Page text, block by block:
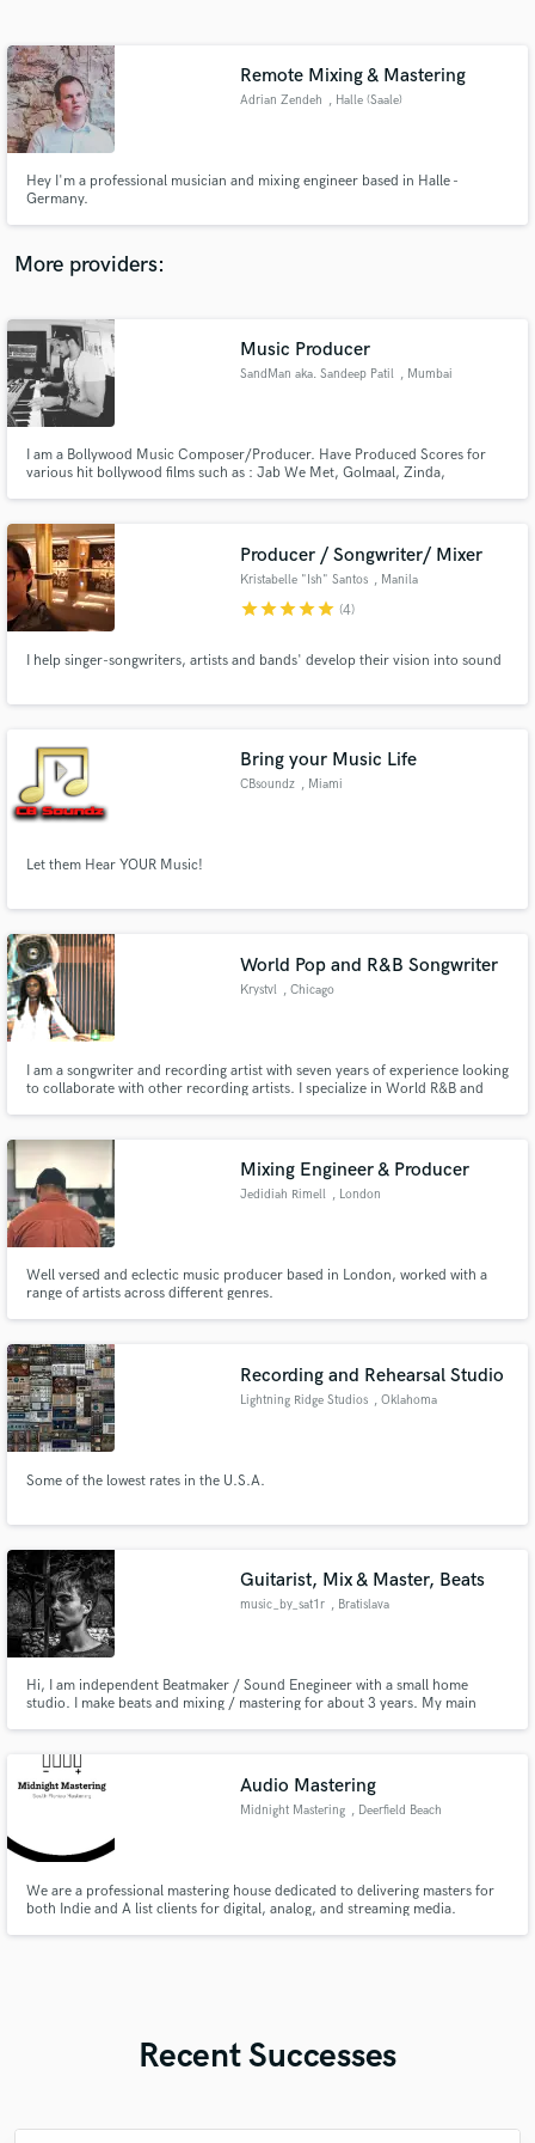
Remote Mixing & Mastering
Adrian Zendeh , Halle (Saale)
Hey I'm a professional musician and mixing engineer based in Halle -
Germany.
More providers:
Music Producer
SandMan aka. Sandeep Patil , Mumbai
I am a Bollywood Music Composer/Producer. Have Produced Scores for
various hit bollywood films such as : Jab We Met, Golmaal, Zinda,
Score : Main auur Mrs.Khanna, RANN, Rakht Charitra1&2, Gang of Ghosts,
Producer / Songwriter/ Mixer
Kristabelle "Ish" Santos , Manila
starstarstarstarstar (4)
I help singer-songwriters, artists and bands' develop their vision into sound
Bring your Music Life
CBsoundz , Miami
Let them Hear YOUR Music!
World Pop and R&B Songwriter
Krystvl , Chicago
I am a songwriter and recording artist with seven years of experience looking
to collaborate with other recording artists. I specialize in World R&B and
upcoming artists looking to fine-tune their sound!
Mixing Engineer & Producer
Jedidiah Rimell , London
Well versed and eclectic music producer based in London, worked with a
range of artists across different genres.
Recording and Rehearsal Studio
Lightning Ridge Studios , Oklahoma
Some of the lowest rates in the U.S.A.
Guitarist, Mix & Master, Beats
music_by_sat1r , Bratislava
Hi, I am independent Beatmaker / Sound Enegineer with a small home
studio. I make beats and mixing / mastering for about 3 years. My main
goal is to make my customers happy and satisfied.
Audio Mastering
Midnight Mastering , Deerfield Beach
We are a professional mastering house dedicated to delivering masters for
both Indie and A list clients for digital, analog, and streaming media.
Recent Successes
Contact pros directly with your project details
and receive handcrafted proposals and budgets
work is complete.